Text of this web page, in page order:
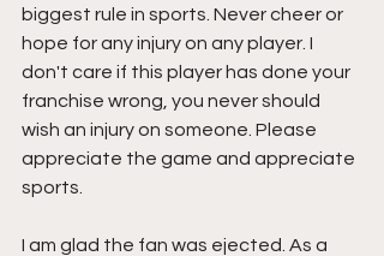
biggest rule in sports. Never cheer or
hope for any injury on any player. I
don't care if this player has done your
franchise wrong, you never should
wish an injury on someone. Please
appreciate the game and appreciate
sports.
I am glad the fan was ejected. As a